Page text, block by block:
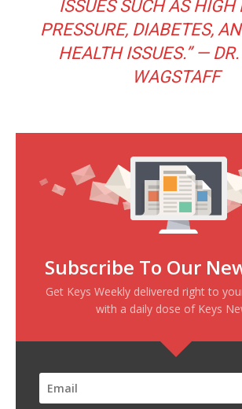
ISSUES SUCH AS HIGH
PRESSURE, DIABETES,
HEALTH ISSUES.” —
WAGSTAFF
Subscribe To Our
Get Keys Weekly delivered right to
with a daily dose of Keys